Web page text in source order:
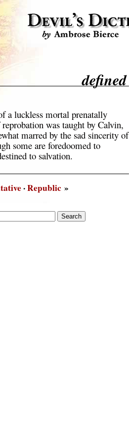
defined
a luckless mortal prenatally
was taught by Calvin,
marred by the sad sincerity of
some are foredoomed to
to salvation.
·Republic»